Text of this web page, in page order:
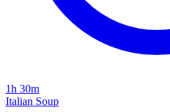
1h 30m
Italian Soup